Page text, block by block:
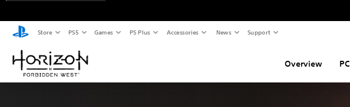
Store PS5 Games PS Plus Accessories News Support
Overview PC